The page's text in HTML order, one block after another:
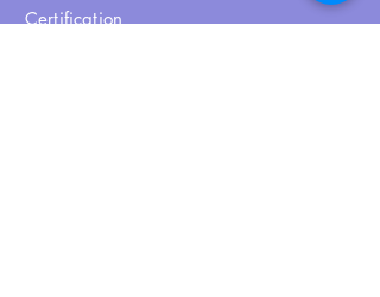
Certification